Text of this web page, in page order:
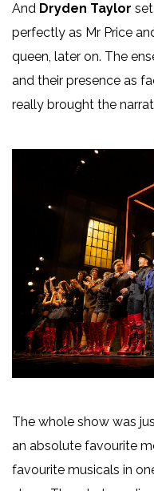
And Dryden Taylor
perfectly as Mr Price
queen, later on. The
and their presence as
really brought the
The whole show was
an absolute favourite
favourite musicals in